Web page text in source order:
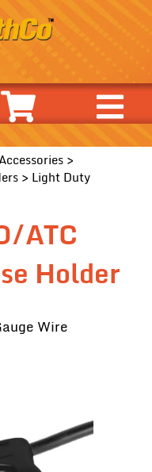
>
> Light Duty
ATC
Holder
Wire